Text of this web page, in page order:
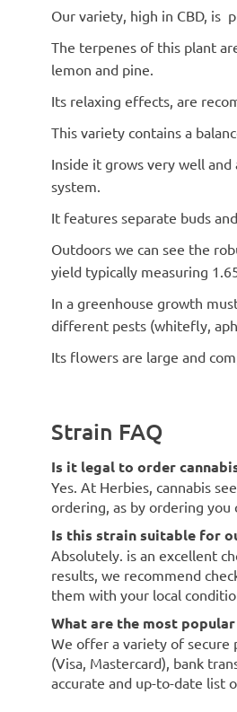
Our variety, high in CBD, is
The terpenes of this plant
lemon and pine.
Its relaxing effects, are
This variety contains a
Inside it grows very well
system.
It features separate buds
Outdoors we can see the
yield typically measuring
In a greenhouse growth
different pests (whitefly,
Its flowers are large and
Strain FAQ
Is it legal to order
Yes. At Herbies, cannabis
ordering, as by ordering
Is this strain suitable for
Absolutely. is an excellent
results, we recommend
them with your local
What are the most
We offer a variety of secure
(Visa, Mastercard), bank
accurate and up-to-date list